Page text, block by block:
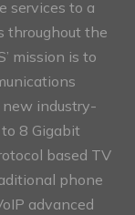
services to a
throughout the
mission is to
new industry-
8 Gigabit
based TV
phone
advanced